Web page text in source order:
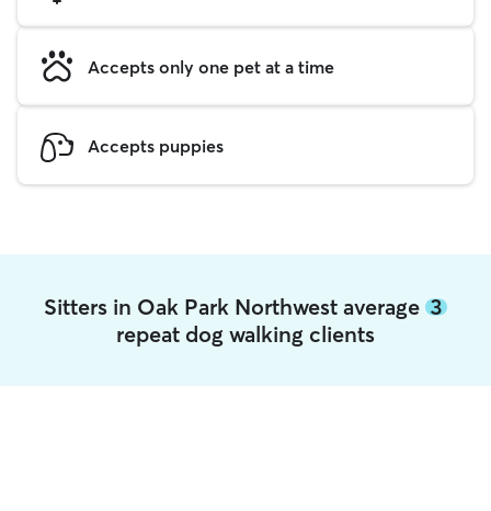
Accepts only one pet at a time
Accepts puppies
Sitters in Oak Park Northwest average 3
repeat dog walking clients